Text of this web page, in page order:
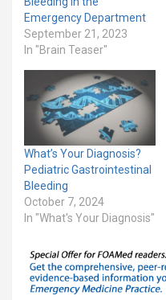
Emergency Department
September 21, 2023
In "Brain Teaser"
What’s Your Diagnosis?
Pediatric Gastrointestinal
Bleeding
October 7, 2024
In "What's Your Diagnosis"